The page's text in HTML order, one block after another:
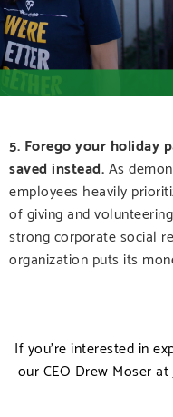
5. Forego your holiday
saved instead.As
employees heavily
of giving and
strong corporate social
organization puts its
If you’re interested in
our CEO Drew Moser at